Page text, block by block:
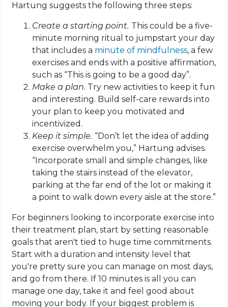
Hartung suggests the following three steps:
Create a starting point. This could be a five-
minute morning ritual to jumpstart your day
that includes a minute of mindfulness, a few
exercises and ends with a positive affirmation,
such as “This is going to be a good day”.
Make a plan. Try new activities to keep it fun
and interesting. Build self-care rewards into
your plan to keep you motivated and
incentivized.
Keep it simple. “Don’t let the idea of adding
exercise overwhelm you,” Hartung advises.
“Incorporate small and simple changes, like
taking the stairs instead of the elevator,
parking at the far end of the lot or making it
a point to walk down every aisle at the store.”
For beginners looking to incorporate exercise into
their treatment plan, start by setting reasonable
goals that aren't tied to huge time commitments.
Start with a duration and intensity level that
you're pretty sure you can manage on most days,
and go from there. If 10 minutes is all you can
manage one day, take it and feel good about
moving your body. If your biggest problem is